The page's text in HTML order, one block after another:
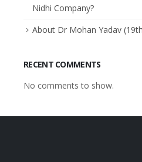
Nidhi Company?
About Dr Mohan Yadav
RECENT COMMENTS
No comments to show.